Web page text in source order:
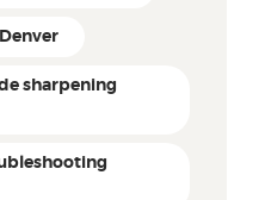
sharpening